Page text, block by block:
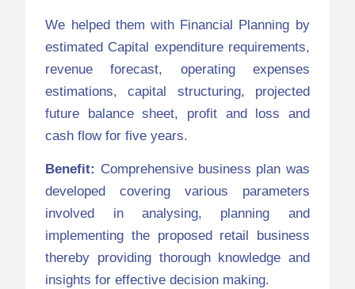
We helped them with Financial Planning by
estimated Capital expenditure requirements,
revenue forecast, operating expenses
estimations, capital structuring, projected
future balance sheet, profit and loss and
cash flow for five years.
Benefit: Comprehensive business plan was
developed covering various parameters
involved in analysing, planning and
implementing the proposed retail business
thereby providing thorough knowledge and
insights for effective decision making.